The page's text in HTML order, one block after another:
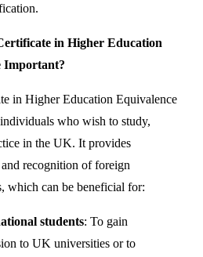
in Higher Education
Important?
in Higher Education Equivalence
who wish to study,
in the UK. It provides
recognition of foreign
which can be beneficial for:
students: To gain
to UK universities or to